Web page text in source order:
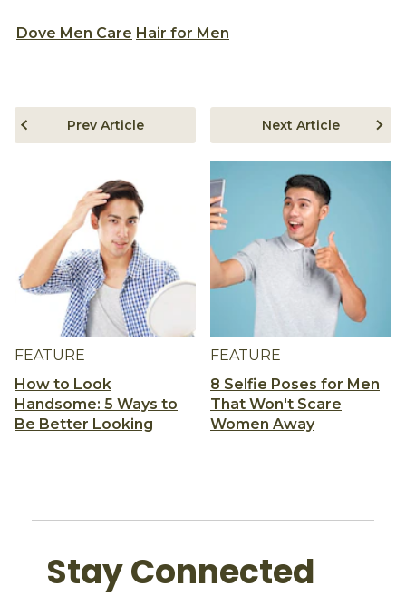
Dove Men Care Hair for Men
FEATURE
How to Look
Handsome: 5 Ways to
Be Better Looking
Prev Article
FEATURE
8 Selfie Poses for Men
That Won't Scare
Women Away
Next Article
Stay Connected